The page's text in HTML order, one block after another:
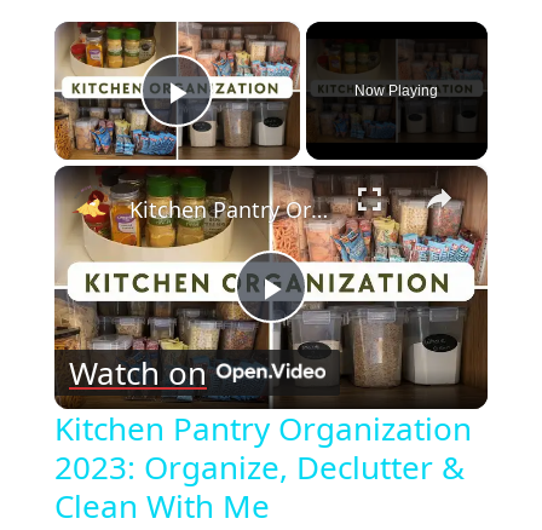
×
Play Video
Now Playing
×
Play
Video
Kitchen Pantry Organization 2023: Organize, Declutter & Clean With Me
Watch on
Kitchen Pantry Organization
2023: Organize, Declutter &
Clean With Me